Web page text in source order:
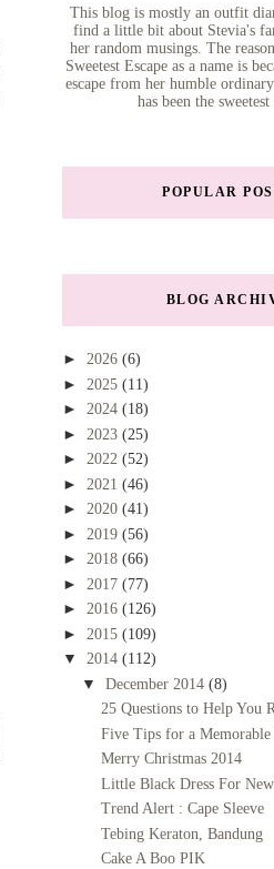
This blog is mostly an outfit
find a little bit about Stevia's
her random musings. The
Sweetest Escape as a name is
escape from her humble
has been the sweetest
POPULAR
BLOG
► 2026 (6)
► 2025 (11)
► 2024 (18)
► 2023 (25)
► 2022 (52)
► 2021 (46)
► 2020 (41)
► 2019 (56)
► 2018 (66)
► 2017 (77)
► 2016 (126)
► 2015 (109)
▼ 2014 (112)
▼ December 2014 (8)
25 Questions to Help You
Five Tips for a
Merry Christmas 2014
Little Black Dress For
Trend Alert : Cape Sleeve
Tebing Keraton, Bandung
Cake A Boo PIK